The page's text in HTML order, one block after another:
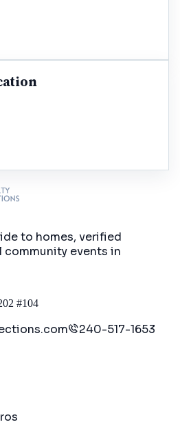
to homes, verified
community events in
#104
240-517-1653